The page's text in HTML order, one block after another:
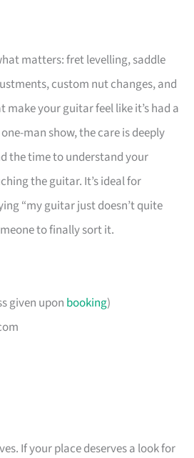
matters: fret levelling, saddle
custom nut changes, and
your guitar feel like it’s had a
one-man show, the care is deeply
the time to understand your
the guitar. It’s ideal for
“my guitar just doesn’t quite
to finally sort it.
given upon booking)
If your place deserves a look for